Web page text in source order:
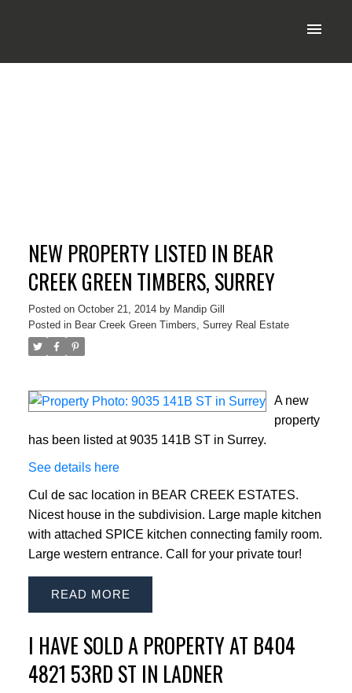
NEW PROPERTY LISTED IN BEAR
CREEK GREEN TIMBERS, SURREY
Posted on October 21, 2014 by Mandip Gill
Posted in Bear Creek Green Timbers, Surrey Real Estate
A new
property
has been listed at 9035 141B ST in Surrey.
See details here
Cul de sac location in BEAR CREEK ESTATES.
Nicest house in the subdivision. Large maple kitchen
with attached SPICE kitchen connecting family room.
Large western entrance. Call for your private tour!
READ
I HAVE SOLD A PROPERTY AT B404
4821 53RD ST IN LADNER